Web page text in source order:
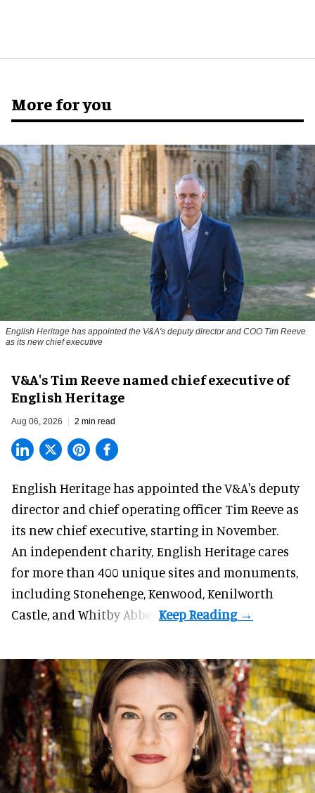
More for you
English Heritage has appointed the V&A's deputy director and COO Tim Reeve
as its new chief executive
V&A's Tim Reeve named chief executive of
English Heritage
Aug 06, 2026 2 min read
English Heritage has appointed the V&A's deputy
director and chief operating officer Tim Reeve as
its new chief executive, starting in November.
An independent charity, English Heritage cares
for more than 400 unique sites and monuments,
including Stonehenge, Kenwood, Kenilworth
Castle, and Whitby Abbey.